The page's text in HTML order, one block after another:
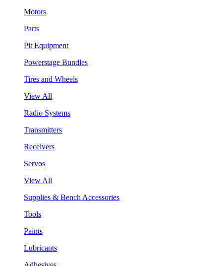
Motors
Parts
Pit Equipment
Powerstage Bundles
Tires and Wheels
View All
Radio Systems
Transmitters
Receivers
Servos
View All
Supplies & Bench Accessories
Tools
Paints
Lubricants